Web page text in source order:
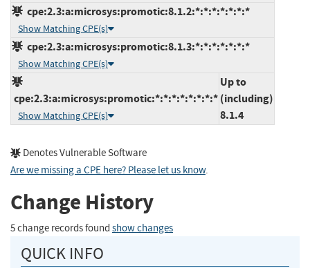
cpe:2.3:a:microsys:promotic:8.1.2:*:*:*:*:*:*:*
Show Matching CPE(s)
cpe:2.3:a:microsys:promotic:8.1.3:*:*:*:*:*:*:*
Show Matching CPE(s)
cpe:2.3:a:microsys:promotic:*:*:*:*:*:*:*:*
Show Matching CPE(s)
Up to
(including)
8.1.4
Denotes Vulnerable Software
Are we missing a CPE here? Please let us know.
Change History
5 change records found show changes
QUICK INFO